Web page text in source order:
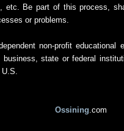
etc. Be part of this process,
or problems.
non-profit educational
business, state or federal
Ossining .com